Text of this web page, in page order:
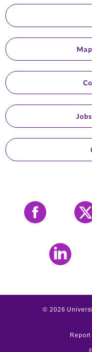
Facebook X
LinkedIn
©2026